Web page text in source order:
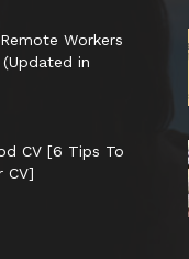
Workers
in
CV [6 Tips To
CV]